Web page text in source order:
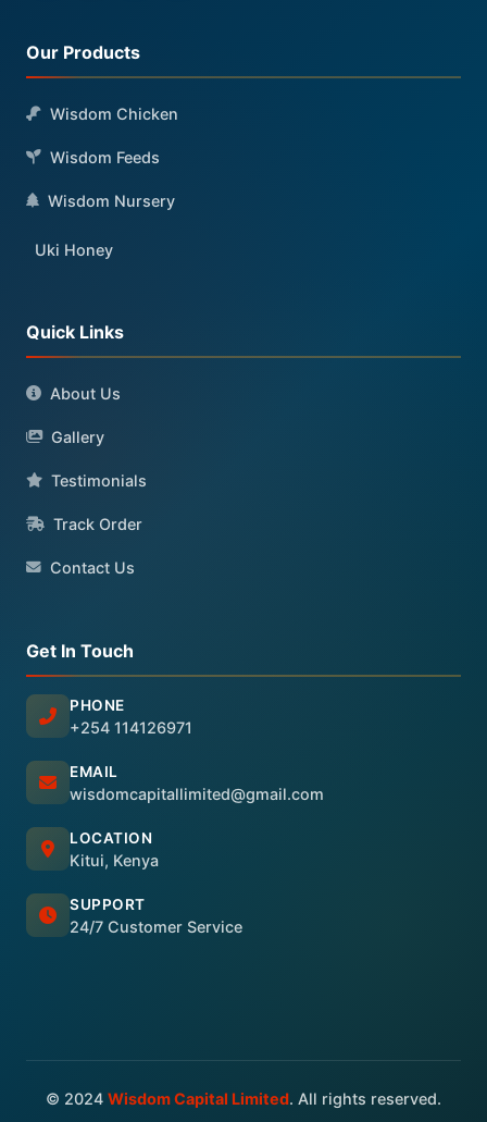
Our Products
Wisdom Chicken
Wisdom Feeds
Wisdom Nursery
Uki Honey
Quick Links
About Us
Gallery
Testimonials
Track Order
Contact Us
Get In Touch
PHONE
+254 114126971
EMAIL
wisdomcapitallimited@gmail.com
LOCATION
Kitui, Kenya
SUPPORT
24/7 Customer Service
© 2024 Wisdom Capital Limited. All rights reserved.